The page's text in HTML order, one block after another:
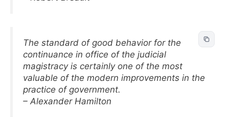
The standard of good behavior for the
continuance in office of the judicial
magistracy is certainly one of the most
valuable of the modern improvements in the
practice of government.
– Alexander Hamilton